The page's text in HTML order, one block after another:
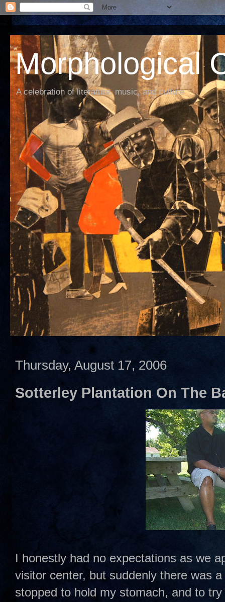
Morphological
A celebration of literature, music, and culture
Thursday, August 17, 2006
Sotterley Plantation On The
I honestly had no expectations as we
visitor center, but suddenly there was
stopped to hold my stomach, and to